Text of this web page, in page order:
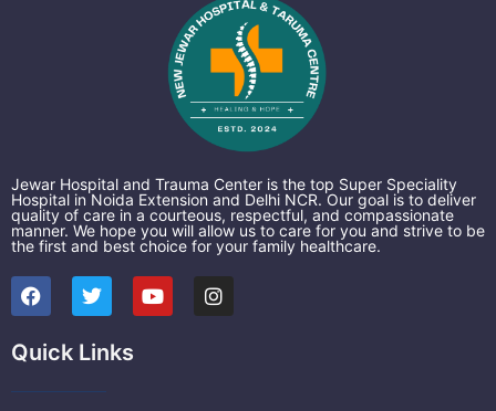
Jewar Hospital and Trauma Center is the top Super Speciality
Hospital in Noida Extension and Delhi NCR. Our goal is to deliver
quality of care in a courteous, respectful, and compassionate
manner. We hope you will allow us to care for you and strive to be
the first and best choice for your family healthcare.
F
a
c
e
b
T
w
i
t
t
Y
o
u
I
n
s
Quick Links